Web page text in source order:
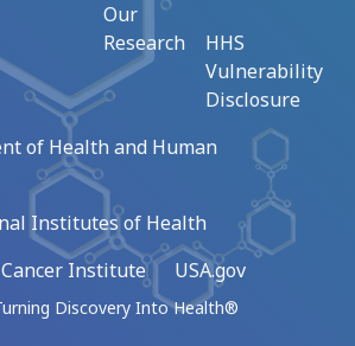
Our
Research
HHS
Vulnerability
Disclosure
of Health and Human
Institutes of Health
Institute
USA.gov
Discovery Into Health®